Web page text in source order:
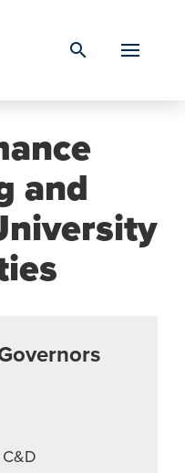
search
and